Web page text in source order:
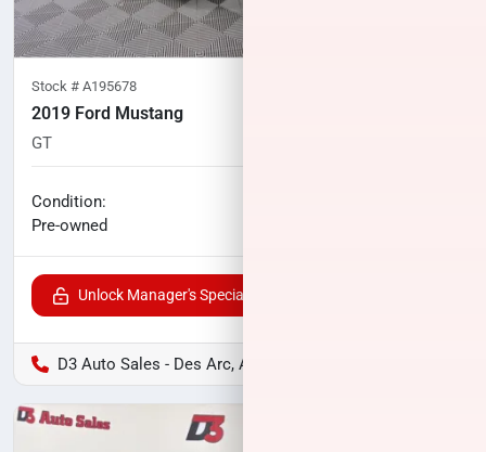
Stock # A195678
2019 Ford Mustang
GT
Condition:
Pre-owned
Unlock Manager's Special
D3 Auto Sales - Des Arc, AR